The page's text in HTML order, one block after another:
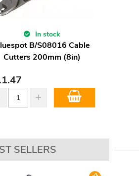
In stock
B/S08016 Cable
Cutters 200mm (8in)
SELLERS